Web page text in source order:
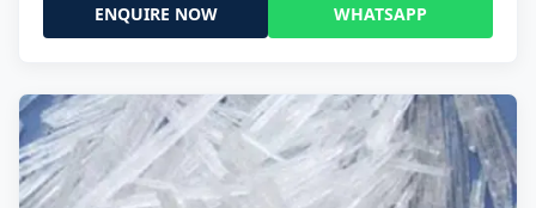
ENQUIRE NOW WHATSAPP